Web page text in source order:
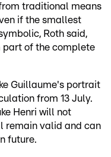
traditional means
if the smallest
Roth said,
part of the complete
Guillaume's portrait
from 13 July.
Henri will not
remain valid and can
future.